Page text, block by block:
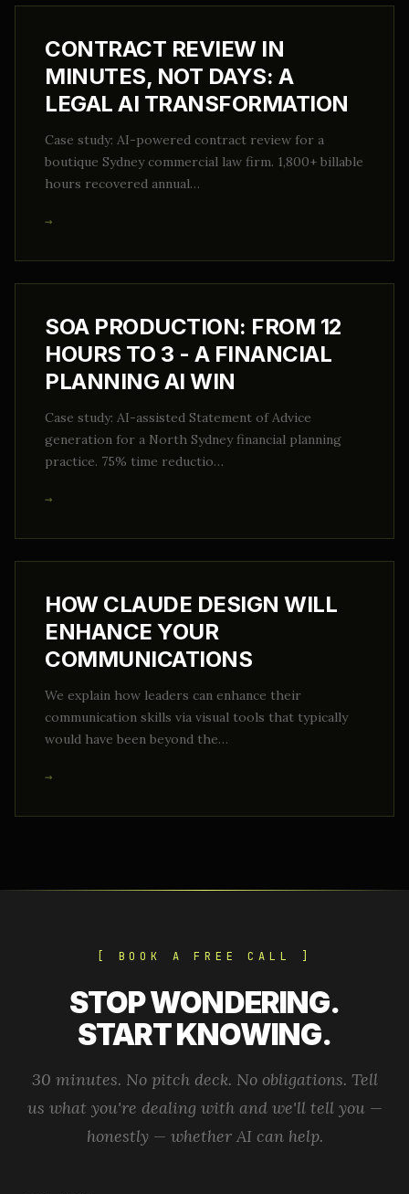
CONTRACT REVIEW IN
MINUTES, NOT DAYS: A
LEGAL AI TRANSFORMATION
Case study: AI-powered contract review for a
boutique Sydney commercial law firm. 1,800+ billable
hours recovered annual…
→
SOA PRODUCTION: FROM 12
HOURS TO 3 - A FINANCIAL
PLANNING AI WIN
Case study: AI-assisted Statement of Advice
generation for a North Sydney financial planning
practice. 75% time reductio…
→
HOW CLAUDE DESIGN WILL
ENHANCE YOUR
COMMUNICATIONS
We explain how leaders can enhance their
communication skills via visual tools that typically
would have been beyond the…
→
[ BOOK A FREE CALL ]
STOP WONDERING.
START KNOWING.
30 minutes. No pitch deck. No obligations. Tell
us what you're dealing with and we'll tell you —
honestly — whether AI can help.